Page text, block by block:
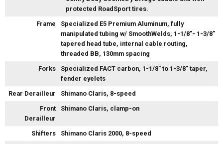
protected RoadSport tires.
Frame
Specialized E5 Premium Aluminum, fully
manipulated tubing w/ SmoothWelds, 1-1/8"- 1-3/8"
tapered head tube, internal cable routing,
threaded BB, 130mm spacing
Forks
Specialized FACT carbon, 1-1/8" to 1-3/8" taper,
fender eyelets
Rear Derailleur
Shimano Claris, 8-speed
Front
Derailleur
Shimano Claris, clamp-on
Shifters
Shimano Claris 2000, 8-speed